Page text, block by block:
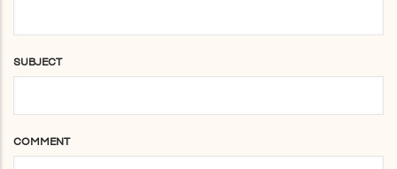
SUBJECT
COMMENT